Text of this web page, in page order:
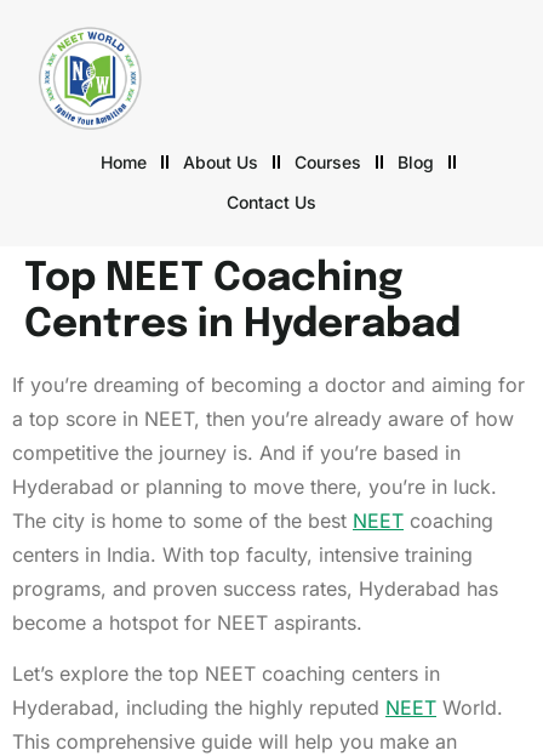
Home About Us Courses
Blog
Contact Us
Top NEET Coaching
Centres in Hyderabad
If you’re dreaming of becoming a doctor and aiming for
a top score in NEET, then you’re already aware of how
competitive the journey is. And if you’re based in
Hyderabad or planning to move there, you’re in luck.
The city is home to some of the best NEET coaching
centers in India. With top faculty, intensive training
programs, and proven success rates, Hyderabad has
become a hotspot for NEET aspirants.
Let’s explore the top NEET coaching centers in
Hyderabad, including the highly reputed NEET World.
This comprehensive guide will help you make an